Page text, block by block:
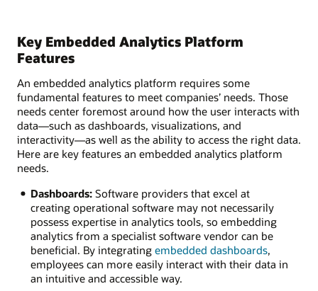
Key Embedded Analytics Platform
Features
An embedded analytics platform requires some
fundamental features to meet companies’ needs. Those
needs center foremost around how the user interacts with
data—such as dashboards, visualizations, and
interactivity—as well as the ability to access the right data.
Here are key features an embedded analytics platform
needs.
Dashboards:Software providers that excel at
creating operational software may not necessarily
possess expertise in analytics tools, so embedding
analytics from a specialist software vendor can be
beneficial. By integrating embedded dashboards,
employees can more easily interact with their data in
an intuitive and accessible way.